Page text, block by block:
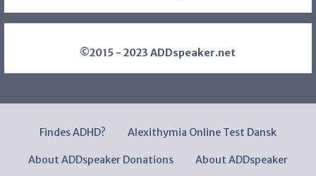
©2015 - 2023 ADDspeaker.net
Findes ADHD? Alexithymia Online Test Dansk
About ADDspeaker Donations About ADDspeaker